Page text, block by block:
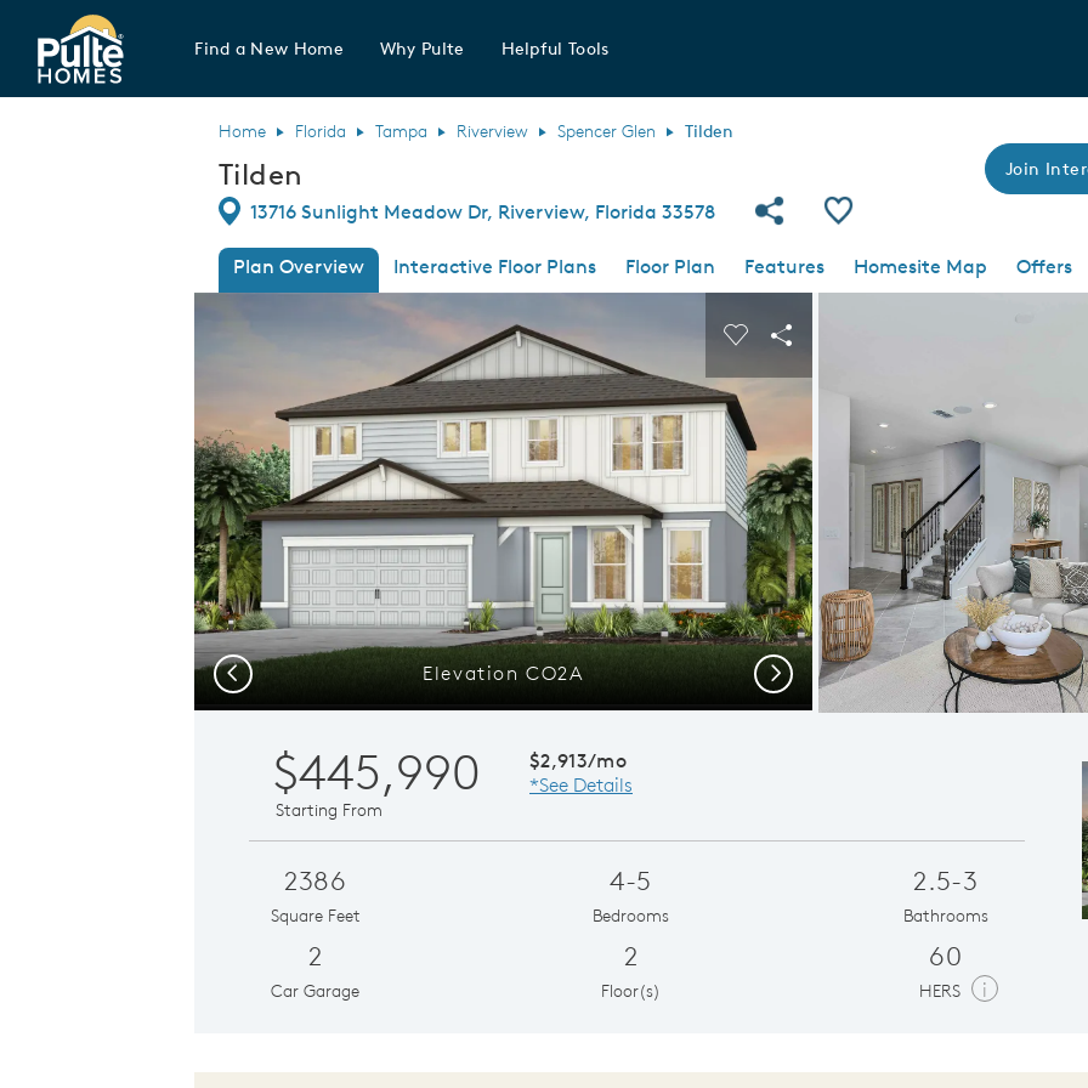
Pulte Homes home page link
Find a New Home Why Pulte Helpful Tools
Home Florida Tampa Riverview Spencer Glen Tilden
Tilden Join
Directions
13716 Sunlight Meadow Dr, Riverview, Florida 33578 Share Community
Save Plan
Plan Overview Interactive Floor Plans Floor Plan Features Homesite Map
Offers
This is a carousel. Use Next and Previous buttons to navigate.
Elevation CO2A
Carousel Save Image
Share Image
Previous Next
$445,990
Starting From
$2,913/mo
*See Details
2386
Square Feet
4-5
Bedrooms
2.5-3
Bathrooms
2
Car Garage
2
Floor(s)
60
HERS i